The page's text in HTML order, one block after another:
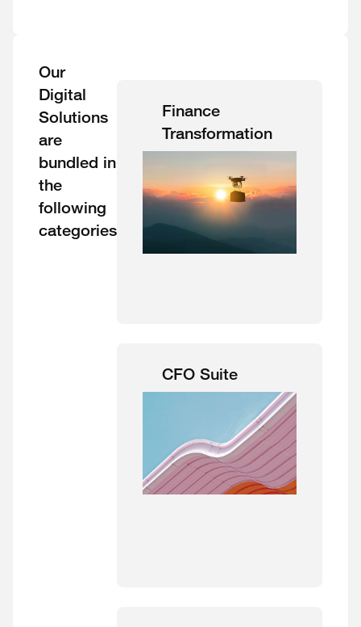
Our
Digital
Solutions
are
bundled in
the
following
categories
Finance
Transformation
CFO Suite